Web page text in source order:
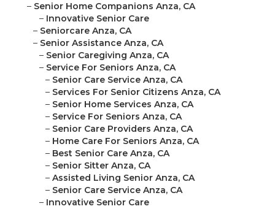
– Senior Home Companions Anza, CA
– Innovative Senior Care
– Seniorcare Anza, CA
– Senior Assistance Anza, CA
– Senior Caregiving Anza, CA
– Service For Seniors Anza, CA
– Senior Care Service Anza, CA
– Services For Senior Citizens Anza, CA
– Senior Home Services Anza, CA
– Service For Seniors Anza, CA
– Senior Care Providers Anza, CA
– Home Care For Seniors Anza, CA
– Best Senior Care Anza, CA
– Senior Sitter Anza, CA
– Assisted Living Senior Anza, CA
– Senior Care Service Anza, CA
– Innovative Senior Care